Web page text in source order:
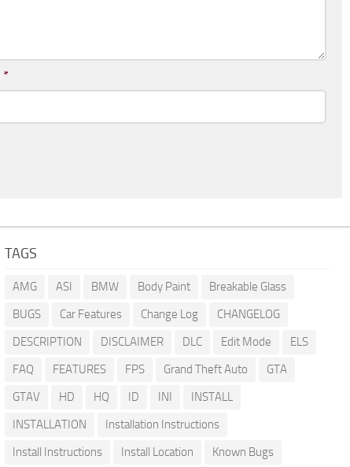
*
TAGS
AMG ASI BMW Body Paint
Breakable Glass
BUGS
Car Features Change Log
CHANGELOG
DESCRIPTION
DISCLAIMER DLC Edit Mode
ELS
FAQ
FEATURES FPS Grand Theft Auto
GTA
GTAV
HD HQ ID INI
INSTALL
INSTALLATION
Installation Instructions
Install Instructions
Install Location
Known Bugs